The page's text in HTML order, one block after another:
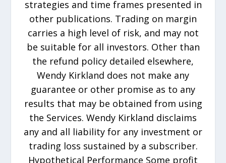
strategies and time frames presented in
other publications. Trading on margin
carries a high level of risk, and may not
be suitable for all investors. Other than
the refund policy detailed elsewhere,
Wendy Kirkland does not make any
guarantee or other promise as to any
results that may be obtained from using
the Services. Wendy Kirkland disclaims
any and all liability for any investment or
trading loss sustained by a subscriber.
Hypothetical Performance Some profit